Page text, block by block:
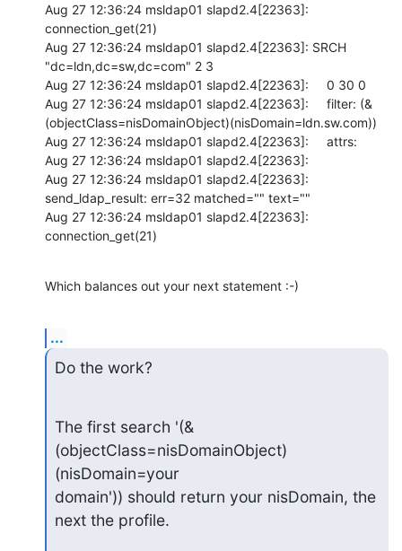
Aug 27 12:36:24 msldap01 slapd2.4[22363]:
connection_get(21)
Aug 27 12:36:24 msldap01 slapd2.4[22363]: SRCH
"dc=ldn,dc=sw,dc=com" 2 3
Aug 27 12:36:24 msldap01 slapd2.4[22363]:     0 30 0
Aug 27 12:36:24 msldap01 slapd2.4[22363]:     filter: (&
(objectClass=nisDomainObject)(nisDomain=ldn.sw.com))
Aug 27 12:36:24 msldap01 slapd2.4[22363]:     attrs:
Aug 27 12:36:24 msldap01 slapd2.4[22363]:
Aug 27 12:36:24 msldap01 slapd2.4[22363]:
send_ldap_result: err=32 matched="" text=""
Aug 27 12:36:24 msldap01 slapd2.4[22363]:
connection_get(21)
Which balances out your next statement :-)
...
Do the work?
The first search '(&
(objectClass=nisDomainObject)
(nisDomain=your
domain')) should return your nisDomain, the
next the profile.